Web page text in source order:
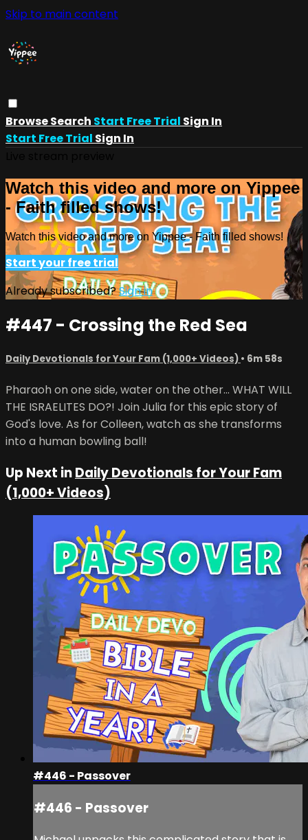
Skip to main content
BrowseSearch Start Free Trial Sign In
Start Free Trial Sign In
Watch this video and more on Yippee
- Faith filled shows!
Watch this video and more on Yippee - Faith filled shows!
Start your free trial
Already subscribed?Sign in
#447 - Crossing the Red Sea
Daily Devotionals for Your Fam (1,000+ Videos) • 6m 58s
Pharaoh on one side, water on the other... WHAT WILL
THE ISRAELITES DO?! Join Julia for this epic story of
God's love. As for Colleen, watch as she transforms
into a human bowling ball!
Up Next inDaily Devotionals for Your Fam
(1,000+ Videos)
#446 - Passover
#446 - Passover